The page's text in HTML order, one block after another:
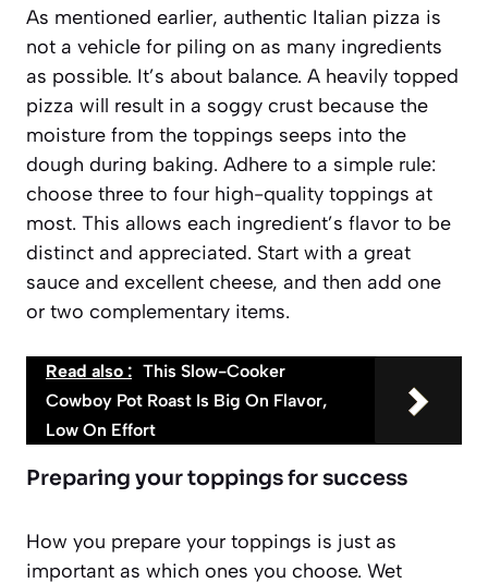
As mentioned earlier, authentic Italian pizza is
not a vehicle for piling on as many ingredients
as possible. It’s about balance. A heavily topped
pizza will result in a soggy crust because the
moisture from the toppings seeps into the
dough during baking. Adhere to a simple rule:
choose three to four high-quality toppings at
most. This allows each ingredient’s flavor to be
distinct and appreciated. Start with a great
sauce and excellent cheese, and then add one
or two complementary items.
Read also : This Slow-Cooker
Cowboy Pot Roast Is Big On Flavor,
Low On Effort
Preparing your toppings for success
How you prepare your toppings is just as
important as which ones you choose. Wet